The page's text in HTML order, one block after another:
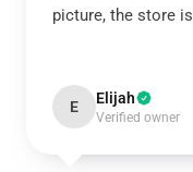
picture, the store
E Elijah
Verified owner